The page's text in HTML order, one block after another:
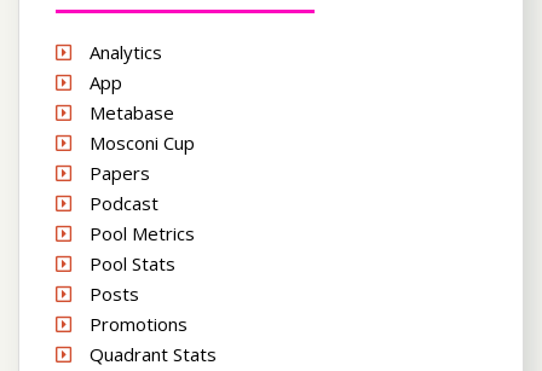
Analytics
App
Metabase
Mosconi Cup
Papers
Podcast
Pool Metrics
Pool Stats
Posts
Promotions
Quadrant Stats